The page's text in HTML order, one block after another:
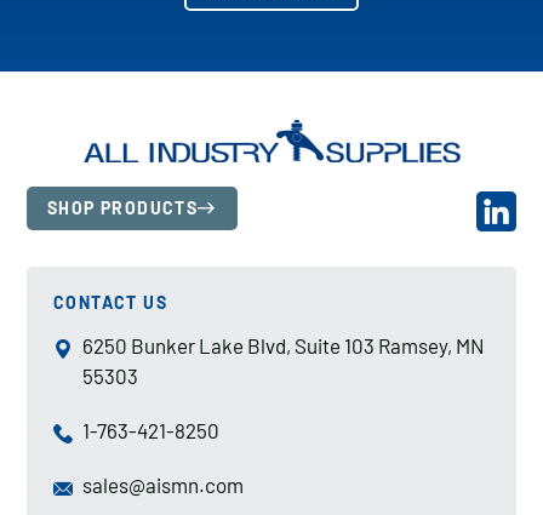
SHOP PRODUCTS
CONTACT US
6250 Bunker Lake Blvd, Suite 103 Ramsey, MN
55303
1-763-421-8250
sales@aismn.com